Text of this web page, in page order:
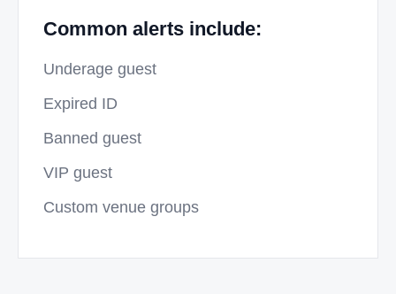
Common alerts include:
Underage guest
Expired ID
Banned guest
VIP guest
Custom venue groups